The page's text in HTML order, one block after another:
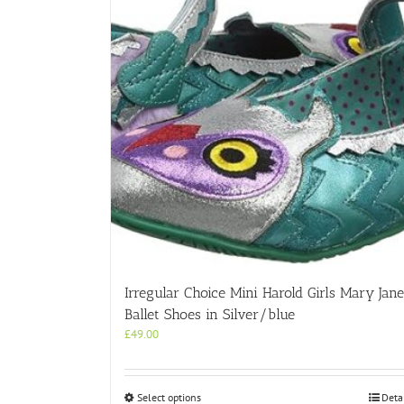
Irregular Choice Mini Harold Girls Mary Jane
Ballet Shoes in Silver/blue
£49.00
Select optionsThis